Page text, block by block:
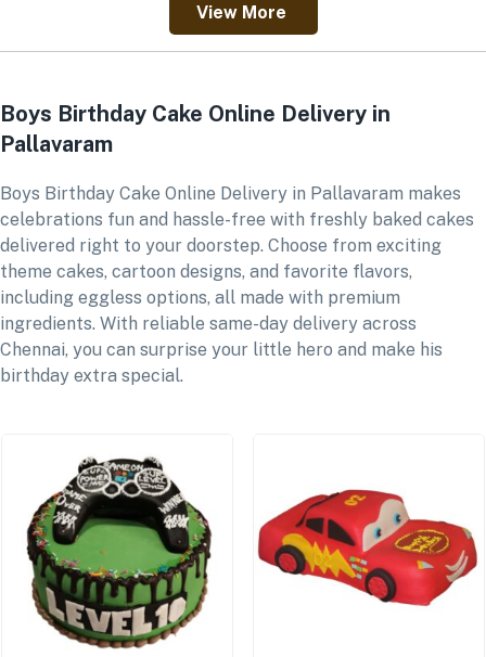
View More
Boys Birthday Cake Online Delivery in
Pallavaram
Boys Birthday Cake Online Delivery in Pallavaram makes
celebrations fun and hassle-free with freshly baked cakes
delivered right to your doorstep. Choose from exciting
theme cakes, cartoon designs, and favorite flavors,
including eggless options, all made with premium
ingredients. With reliable same-day delivery across
Chennai, you can surprise your little hero and make his
birthday extra special.